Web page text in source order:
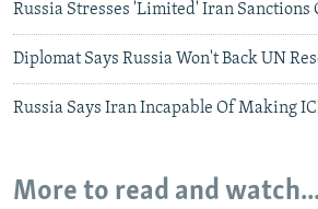
Russia Stresses 'Limited' Iran Sanctions
Diplomat Says Russia Won't Back UN
Russia Says Iran Incapable Of Making
More to read and watch...